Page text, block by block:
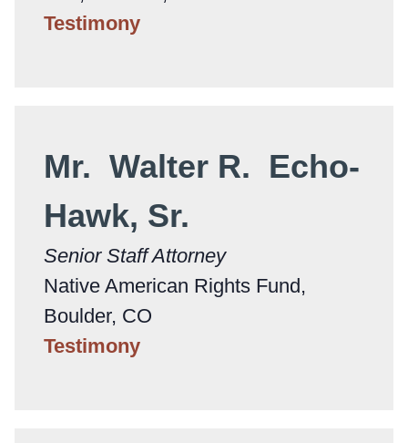
Testimony
Mr. Walter R. Echo-
Hawk, Sr.
Senior Staff Attorney
Native American Rights Fund,
Boulder, CO
Testimony